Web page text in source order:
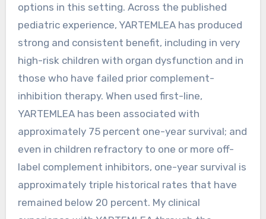
options in this setting. Across the published
pediatric experience, YARTEMLEA has produced
strong and consistent benefit, including in very
high-risk children with organ dysfunction and in
those who have failed prior complement-
inhibition therapy. When used first-line,
YARTEMLEA has been associated with
approximately 75 percent one-year survival; and
even in children refractory to one or more off-
label complement inhibitors, one-year survival is
approximately triple historical rates that have
remained below 20 percent. My clinical